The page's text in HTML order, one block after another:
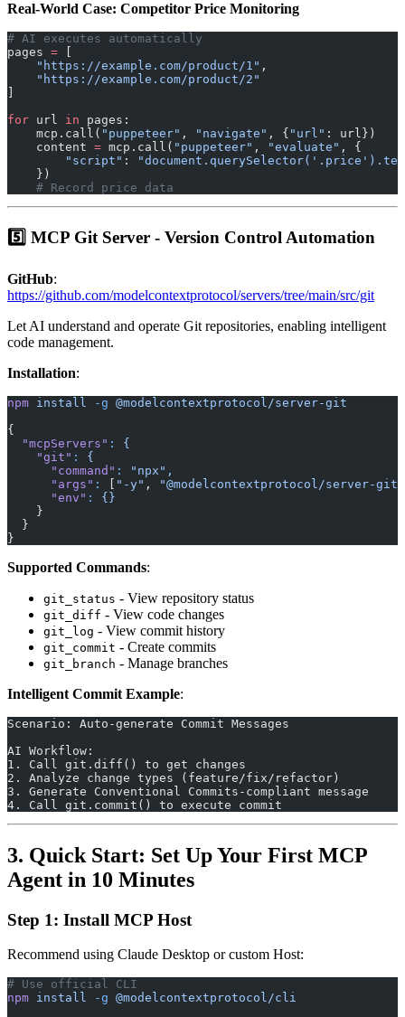
Real-World Case: Competitor Price Monitoring
# AI executes automatically
pages =
    "https://example.com/product/1"
,
    "https://example.com/product/2"
for url in pages:
    mcp.call(
"puppeteer" , "navigate" , { "url" : url})
    content
= mcp.call( "puppeteer" , "evaluate" , {
        "script"
:
    })
    # Record price data
5️⃣ MCP Git Server - Version Control Automation
GitHub:
https://github.com/modelcontextprotocol/servers/tree/main/src/git
Let AI understand and operate Git repositories, enabling intelligent
code management.
Installation:
npm install -g @modelcontextprotocol/server-git
{
  "mcpServers"
:
{
    "git"
:
{
      "command"
:
"npx",
      "args"
: "-y" ,
"@modelcontextprotocol/server-
      "env"
:
{}
    }
  }
}
Supported Commands:
git_status - View repository status
git_diff - View code changes
git_log - View commit history
git_commit - Create commits
git_branch - Manage branches
Intelligent Commit Example:
Scenario: Auto-generate Commit Messages
AI Workflow:
1. Call git.diff() to get changes
2. Analyze change types (feature/fix/refactor)
3. Generate Conventional Commits-compliant message
4. Call git.commit() to execute commit
3. Quick Start: Set Up Your First MCP
Agent in 10 Minutes
Step 1: Install MCP Host
Recommend using Claude Desktop or custom Host:
# Use official CLI
npm install -g @modelcontextprotocol/cli